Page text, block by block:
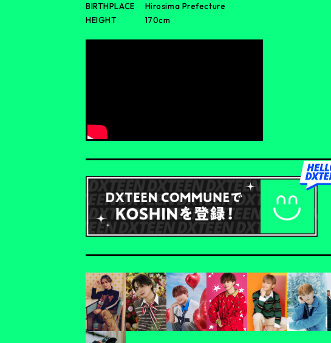
BIRTHPLACE
Hirosima Prefecture
HEIGHT
170cm